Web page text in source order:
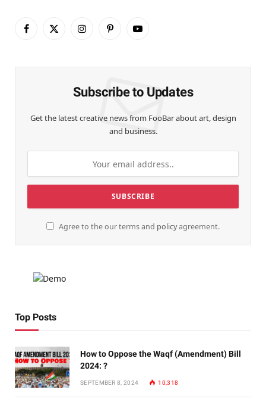
Facebook
X
InstagramPinterestYouTube
Subscribe to Updates
Get the latest creative news from FooBar about art, design
and business.
Agree to the our terms and policyagreement.
Top Posts
How to Oppose the Waqf (Amendment) Bill
2024: ?
SEPTEMBER 8, 2024 10,318